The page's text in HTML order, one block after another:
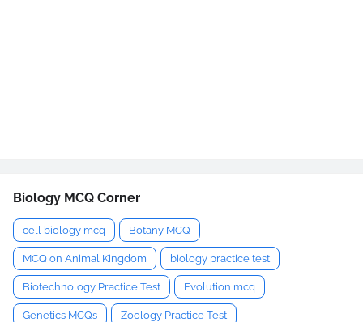
Biology MCQ Corner
cell biology mcq Botany MCQ
MCQ on Animal Kingdom biology practice test
Biotechnology Practice Test Evolution mcq
Genetics MCQs Zoology Practice Test